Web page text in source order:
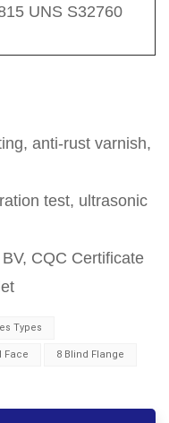
UNS S32760
anti-rust varnish,
test, ultrasonic
CQC Certificate
Types
Face 8 Blind Flange